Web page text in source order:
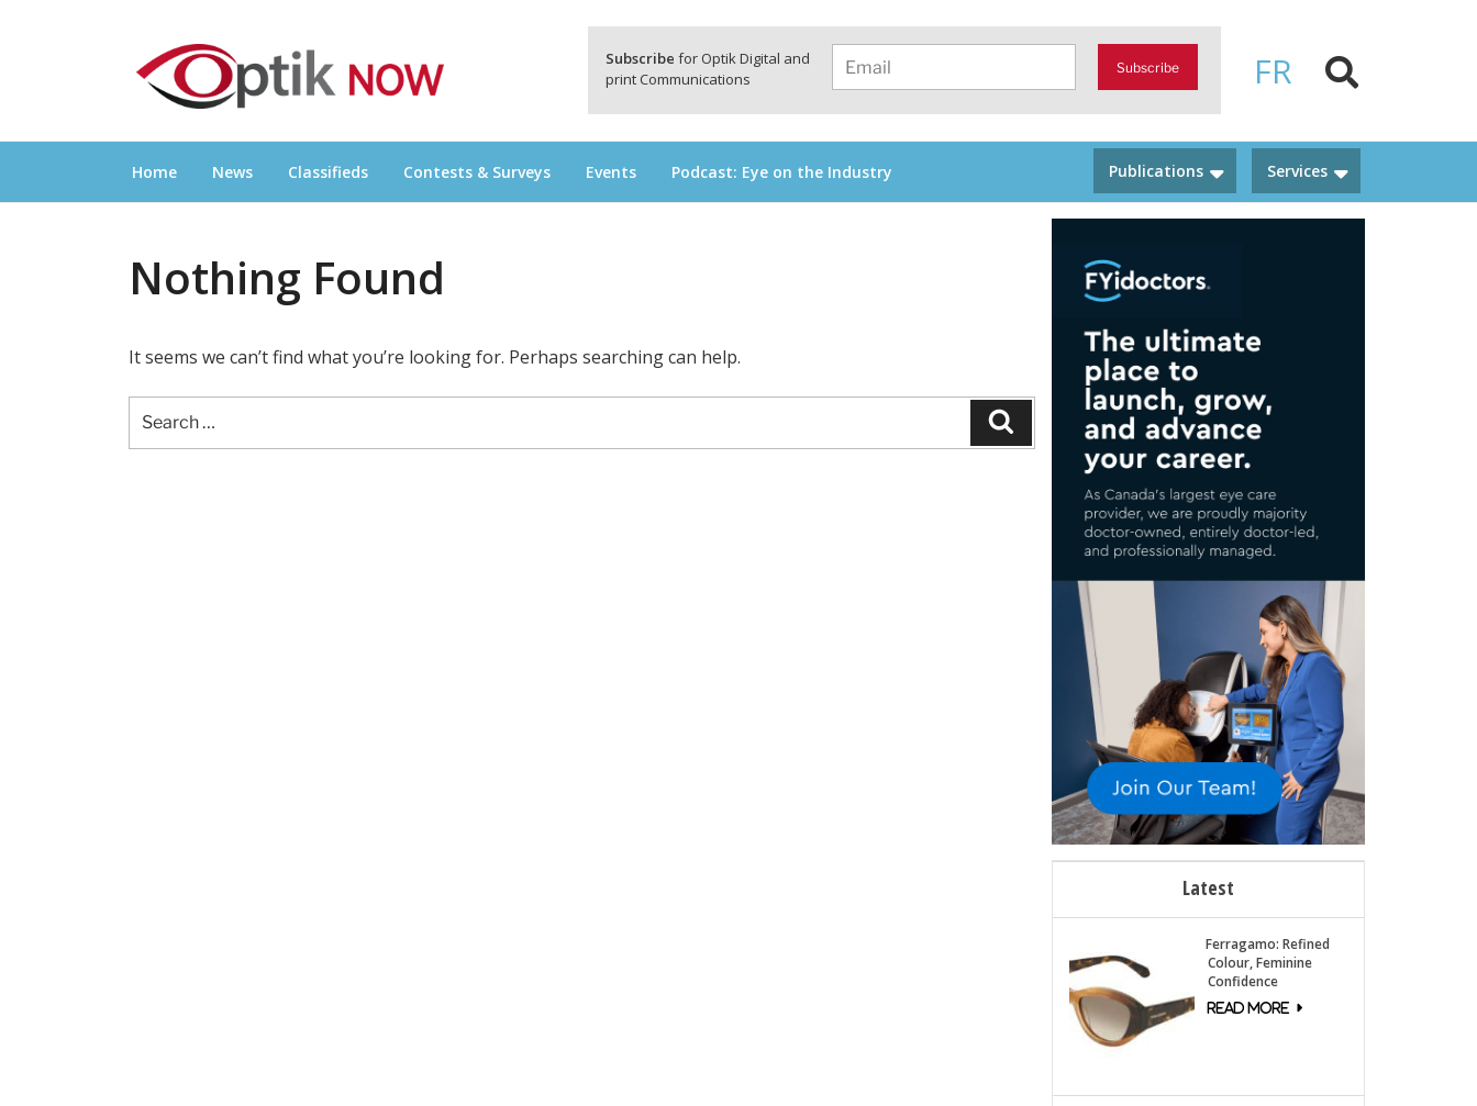
FR
Subscribe for Optik Digital and
print Communications
Subscribe
OPTIKNOW
Everything Eyewear and Eye Care in Canada
Home News Classifieds Contests & Surveys Events Podcast: Eye on the Industry Services
Publications
Nothing Found
It seems we can’t find what you’re looking for. Perhaps searching can help.
for:
Latest
Ferragamo: Refined
Colour, Feminine
Confidence